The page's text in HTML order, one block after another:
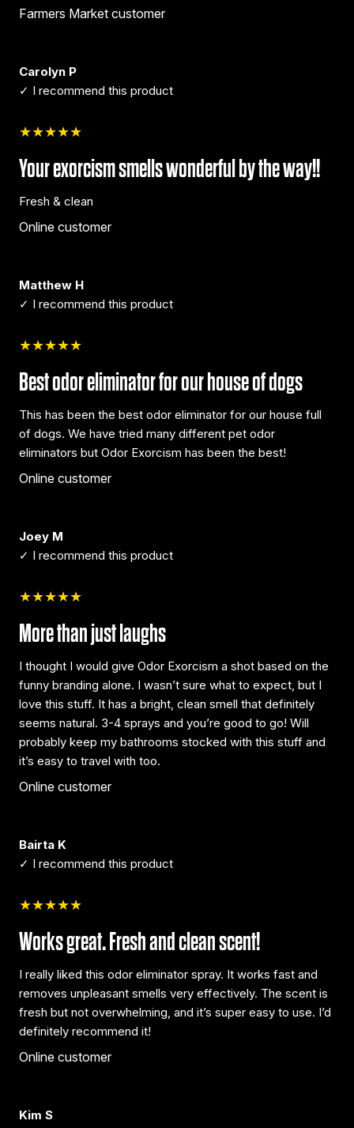
Farmers Market customer
Carolyn P
✓ I recommend this product
★★★★★
Your exorcism smells wonderful by the way!!
Fresh & clean
Online customer
Matthew H
✓ I recommend this product
★★★★★
Best odor eliminator for our house of dogs
This has been the best odor eliminator for our house full
of dogs. We have tried many different pet odor
eliminators but Odor Exorcism has been the best!
Online customer
Joey M
✓ I recommend this product
★★★★★
More than just laughs
I thought I would give Odor Exorcism a shot based on the
funny branding alone. I wasn’t sure what to expect, but I
love this stuff. It has a bright, clean smell that definitely
seems natural. 3-4 sprays and you’re good to go! Will
probably keep my bathrooms stocked with this stuff and
it’s easy to travel with too.
Online customer
Bairta K
✓ I recommend this product
★★★★★
Works great. Fresh and clean scent!
I really liked this odor eliminator spray. It works fast and
removes unpleasant smells very effectively. The scent is
fresh but not overwhelming, and it’s super easy to use. I’d
definitely recommend it!
Online customer
Kim S